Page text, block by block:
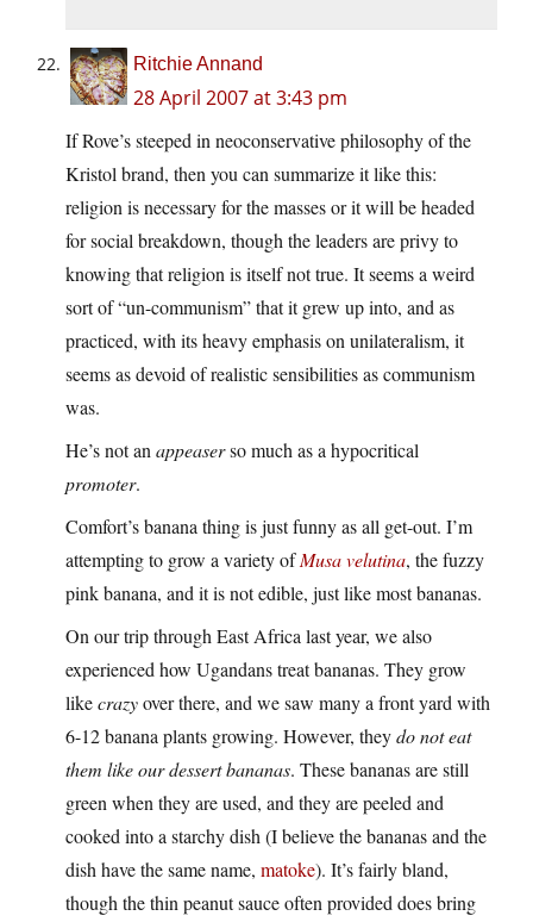
Ritchie Annand
28 April 2007 at 3:43 pm
If Rove’s steeped in neoconservative philosophy of the
Kristol brand, then you can summarize it like this:
religion is necessary for the masses or it will be headed
for social breakdown, though the leaders are privy to
knowing that religion is itself not true. It seems a weird
sort of “un-communism” that it grew up into, and as
practiced, with its heavy emphasis on unilateralism, it
seems as devoid of realistic sensibilities as communism
was.
He’s not an appeaserso much as a hypocritical
promoter.
Comfort’s banana thing is just funny as all get-out. I’m
attempting to grow a variety ofMusa velutina, the fuzzy
pink banana, and it is not edible, just like most bananas.
On our trip through East Africa last year, we also
experienced how Ugandans treat bananas. They grow
likecrazyover there, and we saw many a front yard with
6-12 banana plants growing. However, theydo not eat
them like our dessert bananas. These bananas are still
green when they are used, and they are peeled and
cooked into a starchy dish (I believe the bananas and the
dish have the same name, matoke). It’s fairly bland,
though the thin peanut sauce often provided does bring